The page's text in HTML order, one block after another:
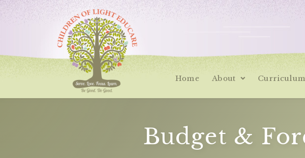
Home About Curriculum
Budget &